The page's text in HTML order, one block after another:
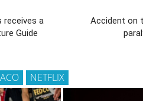
receives a
Guide
Accident on
NETFLIX